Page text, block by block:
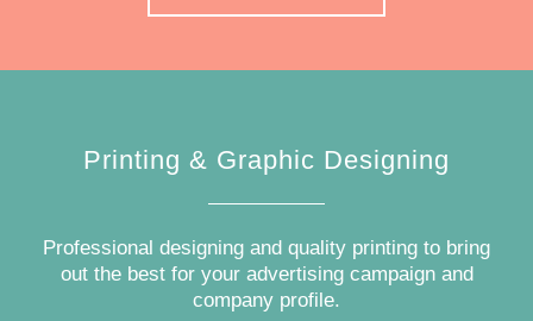
Printing & Graphic Designing
Professional designing and quality printing to bring
out the best for your advertising campaign and
company profile.